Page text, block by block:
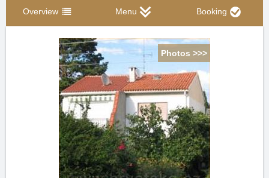
Overview Menu Booking
Photos >>>